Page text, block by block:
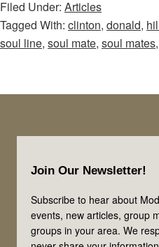
Filed Under: Articles
Tagged With: clinton, donald,
soul line, soul mate, soul mates,
Join Our Newsletter!
Subscribe to hear about
events, new articles, group
groups in your area. We